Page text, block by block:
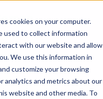
cookies on your computer.
used to collect information
with our website and allow
We use this information in
customize your browsing
analytics and metrics about our
website and other media. To